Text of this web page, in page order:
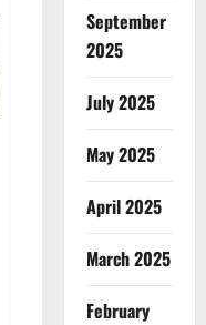
September
2025
July 2025
May 2025
April 2025
March 2025
February